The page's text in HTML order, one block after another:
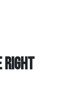
RIGHT